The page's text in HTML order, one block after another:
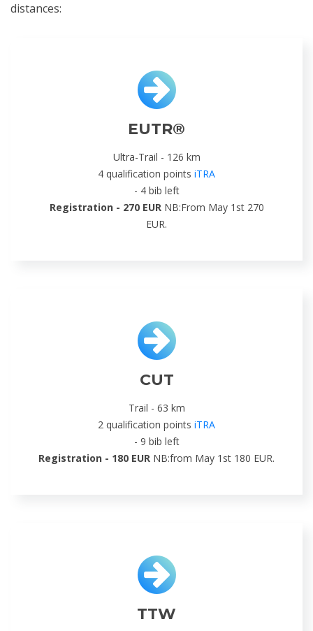
distances:
EUTR®
Ultra-Trail - 126 km
4 qualification points iTRA
- 4 bib left
Registration - 270 EURNB:From May 1st 270
EUR.
CUT
Trail - 63 km
2 qualification points iTRA
- 9 bib left
Registration - 180 EUR NB:from May 1st 180 EUR.
TTW